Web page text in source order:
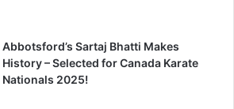
Abbotsford’s Sartaj Bhatti Makes
History – Selected for Canada Karate
Nationals 2025!